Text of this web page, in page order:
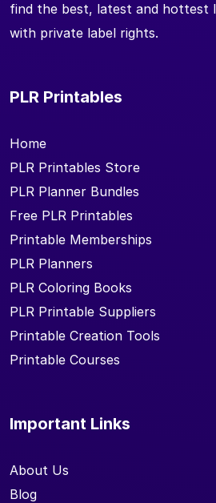
find the best, latest and hottest
with private label rights.
PLR Printables
Home
PLR Printables Store
PLR Planner Bundles
Free PLR Printables
Printable Memberships
PLR Planners
PLR Coloring Books
PLR Printable Suppliers
Printable Creation Tools
Printable Courses
Important Links
About Us
Blog